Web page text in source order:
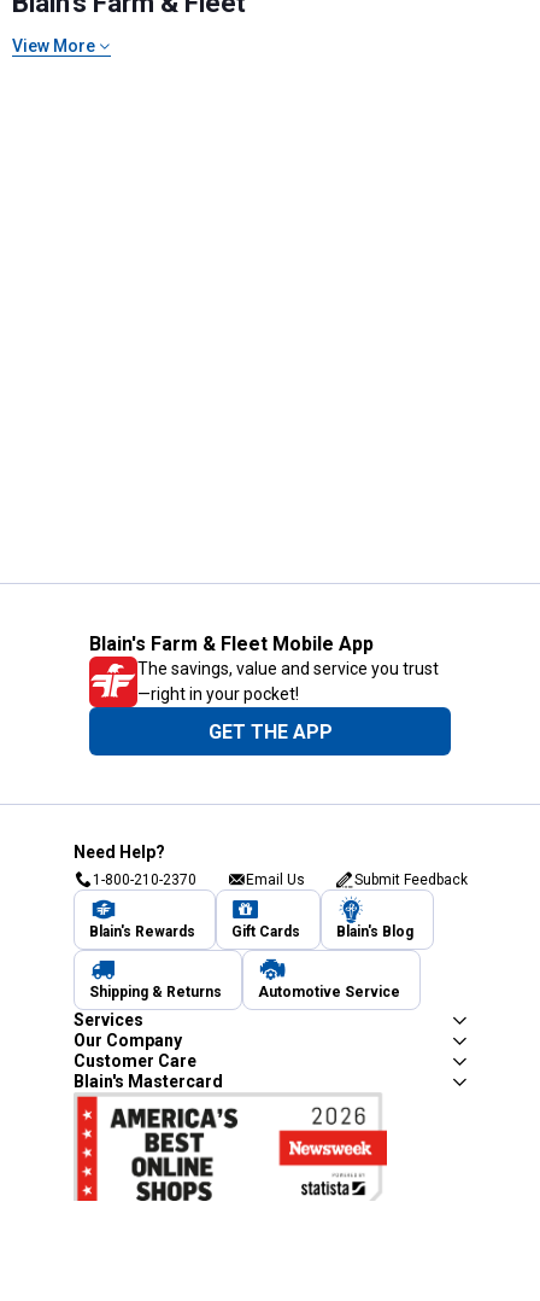
View More
Blain's Farm & Fleet Mobile App
The savings, value and service you trust
—right in your pocket!
GET THE APP
Need Help?
1-800-210-2370 Email Us Submit Feedback
Blain's Rewards Gift Cards Blain's Blog
Shipping & Returns Automotive Service
Services
Our Company
Customer Care
Blain's Mastercard